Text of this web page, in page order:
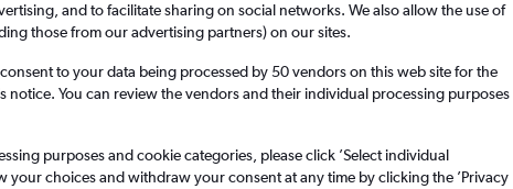
Search
and to facilitate sharing on social networks. We also allow the use of
those from our advertising partners) on our sites.
to your data being processed by 50 vendors on this web site for the
notice. You can review the vendors and their individual processing purposes
purposes and cookie categories, please click ’Select individual
your choices and withdraw your consent at any time by clicking the ’Privacy